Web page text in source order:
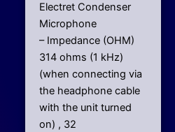
Electret Condenser
Microphone
– Impedance (OHM)
314 ohms (1 kHz)
(when connecting via
the headphone cable
with the unit turned
on) , 32